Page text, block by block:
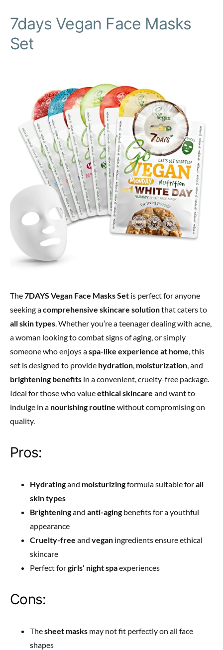
7days Vegan Face Masks
Set
The7DAYS Vegan Face Masks Set is perfect for anyone
seeking acomprehensive skincare solutionthat caters to
all skin types. Whether you’re a teenager dealing with acne,
a woman looking to combat signs of aging, or simply
someone who enjoys aspa-like experience at home, this
set is designed to provide hydration, moisturization, and
brightening benefits in a convenient, cruelty-free package.
Ideal for those who valueethical skincare and want to
indulge in a nourishing routine without compromising on
quality.
Pros:
Hydratingand moisturizingformula suitable forall
skin types
Brighteningand anti-aging benefits for a youthful
appearance
Cruelty-free and vegan ingredients ensure ethical
skincare
Perfect forgirls’ night spaexperiences
Cons:
Thesheet masks may not fit perfectly on all face
shapes